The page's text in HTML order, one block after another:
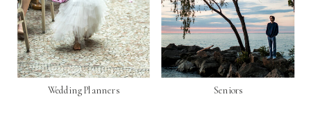
Seniors
Wedding Planners